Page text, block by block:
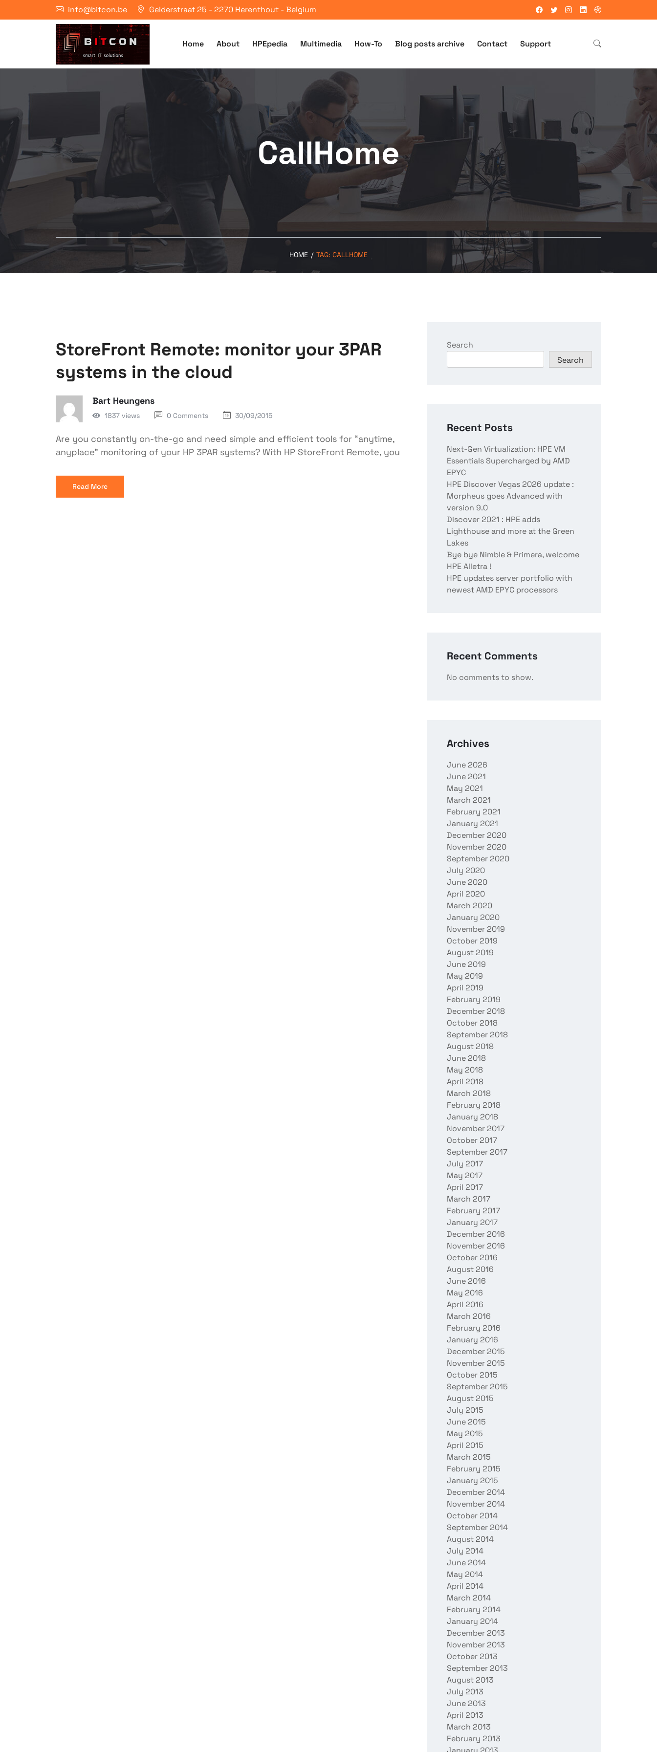
info@bitcon.be Gelderstraat 25 - 2270 Herenthout - Belgium
Home About HPEpedia Multimedia How-To Blog posts archive Contact Support
CallHome
HOME / TAG: CALLHOME
StoreFront Remote: monitor your 3PAR
systems in the cloud
Bart Heungens
1837 views 0 Comments 30/09/2015
Are you constantly on-the-go and need simple and efficient tools for “anytime,
anyplace” monitoring of your HP 3PAR systems? With HP StoreFront Remote, you
Read More
Search
Search
Recent Posts
Next-Gen Virtualization: HPE VM
Essentials Supercharged by AMD
EPYC
HPE Discover Vegas 2026 update :
Morpheus goes Advanced with
version 9.0
Discover 2021 : HPE adds
Lighthouse and more at the Green
Lakes
Bye bye Nimble & Primera, welcome
HPE Alletra !
HPE updates server portfolio with
newest AMD EPYC processors
Recent Comments
No comments to show.
Archives
June 2026
June 2021
May 2021
March 2021
February 2021
January 2021
December 2020
November 2020
September 2020
July 2020
June 2020
April 2020
March 2020
January 2020
November 2019
October 2019
August 2019
June 2019
May 2019
April 2019
February 2019
December 2018
October 2018
September 2018
August 2018
June 2018
May 2018
April 2018
March 2018
February 2018
January 2018
November 2017
October 2017
September 2017
July 2017
May 2017
April 2017
March 2017
February 2017
January 2017
December 2016
November 2016
October 2016
August 2016
June 2016
May 2016
April 2016
March 2016
February 2016
January 2016
December 2015
November 2015
October 2015
September 2015
August 2015
July 2015
June 2015
May 2015
April 2015
March 2015
February 2015
January 2015
December 2014
November 2014
October 2014
September 2014
August 2014
July 2014
June 2014
May 2014
April 2014
March 2014
February 2014
January 2014
December 2013
November 2013
October 2013
September 2013
August 2013
July 2013
June 2013
April 2013
March 2013
February 2013